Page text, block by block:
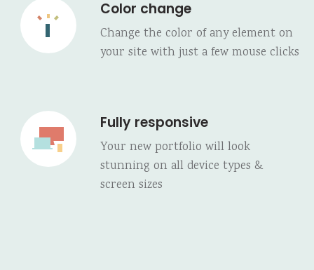
Color change
Change the color of any element on
your site with just a few mouse clicks
Fully responsive
Your new portfolio will look
stunning on all device types &
screen sizes